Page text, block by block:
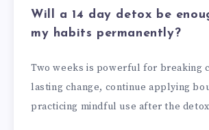
Will a 14 day detox be
my habits permanently?
Two weeks is powerful for breaking
lasting change, continue applying
practicing mindful use after the